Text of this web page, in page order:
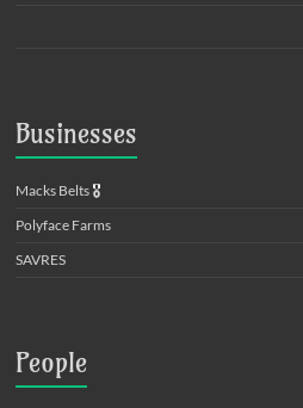
Businesses
Macks Belts 🎖️
Polyface Farms
SAVRES
People